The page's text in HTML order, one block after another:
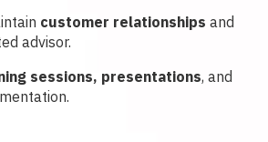
customer relationships and
advisor.
sessions, presentations, and